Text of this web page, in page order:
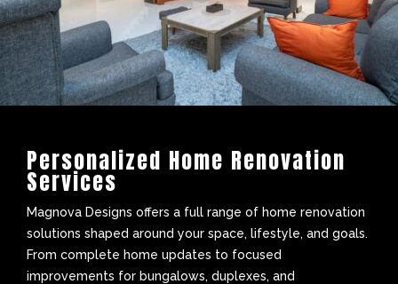
Personalized Home Renovation
Services
Magnova Designs offers a full range of home renovation
solutions shaped around your space, lifestyle, and goals.
From complete home updates to focused
improvements for bungalows, duplexes, and